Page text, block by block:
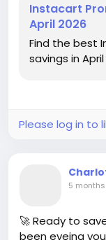
👉 Check it out
https://
promo/code/
Instacart
April 2026
Find the best
savings in April
Please log in to
5
🚀 Ready to
been eyeing